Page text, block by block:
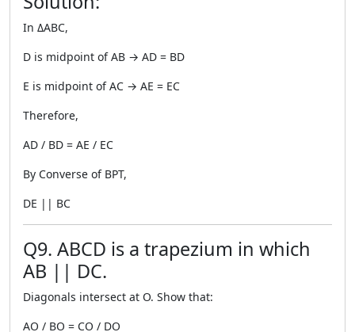
In ΔABC,
D is midpoint of AB → AD = BD
E is midpoint of AC → AE = EC
Therefore,
AD / BD = AE / EC
By Converse of BPT,
DE || BC
Q9. ABCD is a trapezium in which
AB || DC.
Diagonals intersect at O. Show that:
AO / BO = CO / DO